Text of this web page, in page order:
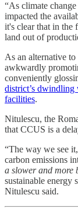
“As climate
impacted the
it's clear that in the
land out of
As an alternative
awkwardly
conveniently
district’s dwindling
facilities.
Nitulescu, the
that CCUS is a
“The way we see
carbon emissions
a slower and more
sustainable energy
Nitulescu said.